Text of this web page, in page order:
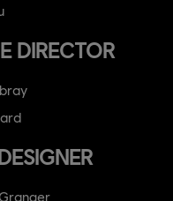
DIRECTOR